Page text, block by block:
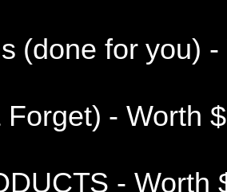
(done for you)
- Worth
- Worth